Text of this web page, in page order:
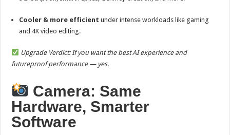
Cooler & more efficient under intense workloads like gaming
and 4K video editing.
Upgrade Verdict: If you want the best AI experience and
futureproof performance — yes.
Camera: Same
Hardware, Smarter
Software